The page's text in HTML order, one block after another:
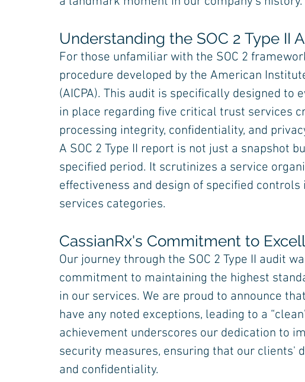
Understanding the SOC 2 Type II
For those unfamiliar with the SOC 2
procedure developed by the American
(AICPA). This audit is specifically designed to
in place regarding five critical trust services
processing integrity, confidentiality, and
A SOC 2 Type II report is not just a snapshot
specified period. It scrutinizes a service
effectiveness and design of specified
services categories.
CassianRx's Commitment to
Our journey through the SOC 2 Type II audit
commitment to maintaining the highest
in our services. We are proud to announce
have any noted exceptions, leading to a
achievement underscores our dedication to
security measures, ensuring that our clients'
and confidentiality.